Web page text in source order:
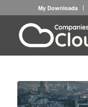
My Downloads